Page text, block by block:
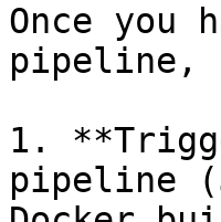
Once you
pipeline,
1.
pipeline